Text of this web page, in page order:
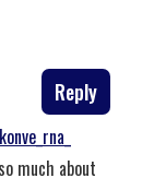
Reply
much about